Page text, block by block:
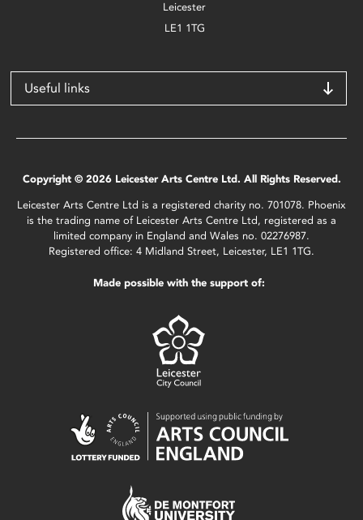
Leicester
LE1 1TG
Useful links
Copyright © 2026 Leicester Arts Centre Ltd. All Rights Reserved.
Leicester Arts Centre Ltd is a registered charity no. 701078. Phoenix
is the trading name of Leicester Arts Centre Ltd, registered as a
limited company in England and Wales no. 02276987.
Registered office: 4 Midland Street, Leicester, LE1 1TG.
Made possible with the support of: